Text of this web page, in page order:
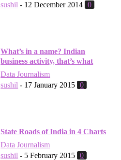
sushil - 12 December 2014 0
What’s in a name? Indian
business activity, that’s what
Data Journalism
sushil - 17 January 2015 0
State Roads of India in 4 Charts
Data Journalism
sushil - 5 February 2015 0